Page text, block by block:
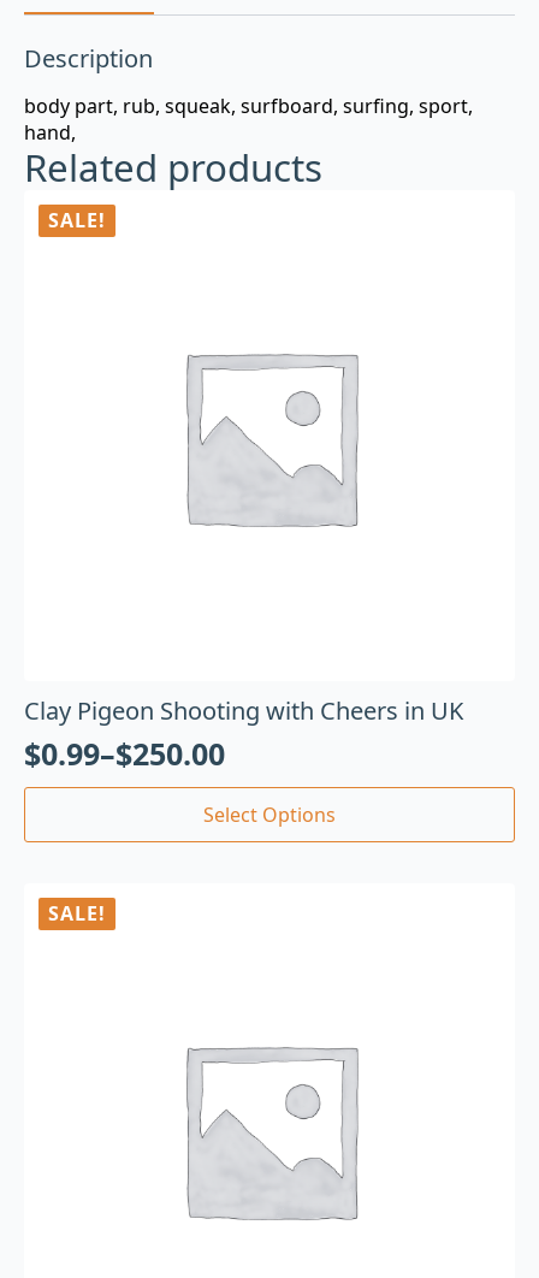
Description
body part, rub, squeak, surfboard, surfing, sport,
hand,
Related products
SALE!
Clay Pigeon Shooting with Cheers in UK
$0.99–$250.00
Select Options
SALE!